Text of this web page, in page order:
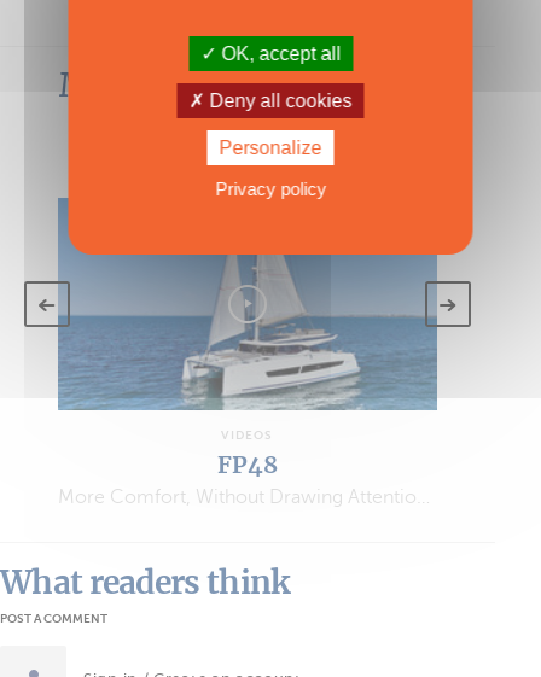
Most-read articles in the
same category
VIEW ALL THE ARTICLES
VIDEOS
FP48
More Comfort, Without Drawing Attention…
What readers think
POST A COMMENT
OK, accept all
Deny all cookies
Personalize
Privacy policy